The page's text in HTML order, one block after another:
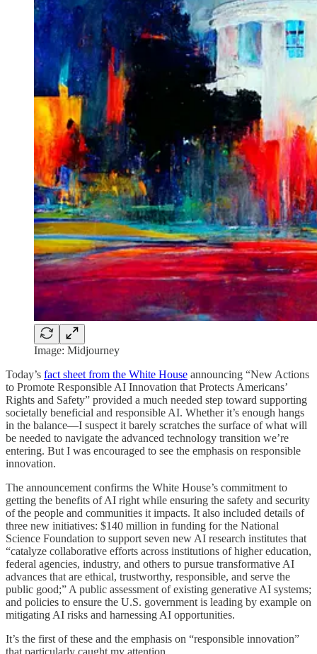
Image: Midjourney
Today’s fact sheet from the White House announcing “New Actions
to Promote Responsible AI Innovation that Protects Americans’
Rights and Safety” provided a much needed step toward supporting
societally beneficial and responsible AI. Whether it’s enough hangs
in the balance—I suspect it barely scratches the surface of what will
be needed to navigate the advanced technology transition we’re
entering. But I was encouraged to see the emphasis on responsible
innovation.
The announcement confirms the White House’s commitment to
getting the benefits of AI right while ensuring the safety and security
of the people and communities it impacts. It also included details of
three new initiatives: $140 million in funding for the National
Science Foundation to support seven new AI research institutes that
“catalyze collaborative efforts across institutions of higher education,
federal agencies, industry, and others to pursue transformative AI
advances that are ethical, trustworthy, responsible, and serve the
public good;” A public assessment of existing generative AI systems;
and policies to ensure the U.S. government is leading by example on
mitigating AI risks and harnessing AI opportunities.
It’s the first of these and the emphasis on “responsible innovation”
that particularly caught my attention.